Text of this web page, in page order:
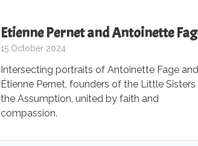
Etienne Pernet and Antoinette
15 October 2024
Intersecting portraits of Antoinette Fage and
Étienne Pernet, founders of the Little
the Assumption, united by faith and
compassion.